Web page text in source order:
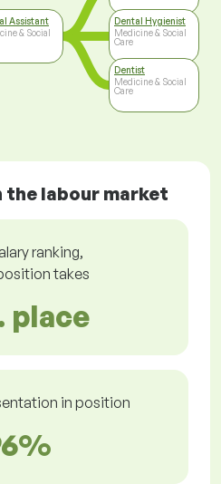
Assistant
& Social
Dental Hygienist
Medicine & Social
Care
Dentist
Medicine & Social
Care
the labour market
ranking,
takes
place
in position